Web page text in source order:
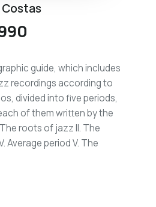
guide, which includes
recordings according to
divided into five periods,
of them written by the
roots of jazz II. The
Average period V. The